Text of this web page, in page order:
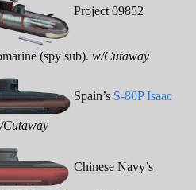
Project 09852
(spy sub). w/Cutaway
Spain’s S-80P Isaac
Cutaway
Chinese Navy’s